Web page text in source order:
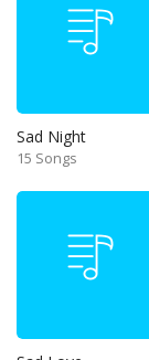
Sad Night
15 Songs